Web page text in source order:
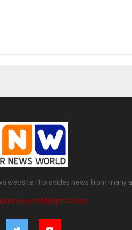
website. It provides news from many